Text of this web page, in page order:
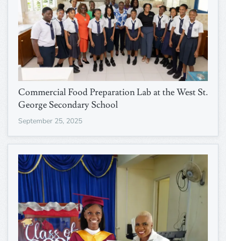
Commercial Food Preparation Lab at the West St.
George Secondary School
September 25, 2025